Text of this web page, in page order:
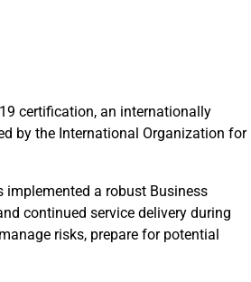
certification, an internationally
by the International Organization for
a robust Business
continued service delivery during
risks, prepare for potential